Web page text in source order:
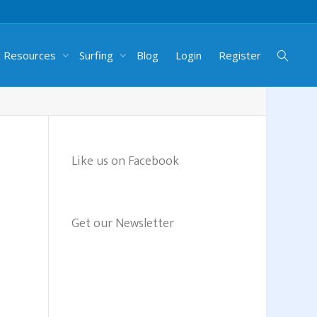
Resources Surfing Blog Login Register
Like us on Facebook
Get our Newsletter